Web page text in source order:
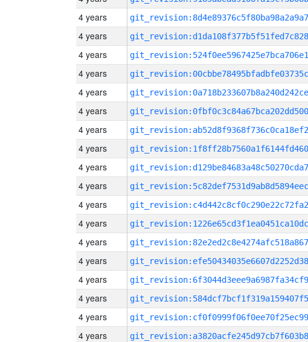
4 years
4 years
4 years
4 years
4 years
4 years
4 years
4 years
4 years
4 years
4 years
4 years
4 years
4 years
4 years
4 years
4 years
4 years